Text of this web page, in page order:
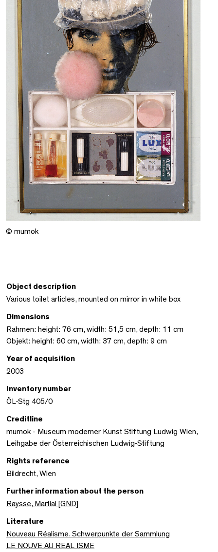
© mumok
Object description
Various toilet articles, mounted on mirror in white box
Dimensions
Rahmen: height: 76 cm, width: 51,5 cm, depth: 11 cm
Objekt: height: 60 cm, width: 37 cm, depth: 9 cm
Year of acquisition
2003
Inventory number
ÖL-Stg 405/0
Creditline
mumok - Museum moderner Kunst Stiftung Ludwig Wien,
Leihgabe der Österreichischen Ludwig-Stiftung
Rights reference
Bildrecht, Wien
Further information about the person
Raysse, Martial [GND]
Literature
Nouveau Réalisme. Schwerpunkte der Sammlung
LE NOUVE AU REAL ISME